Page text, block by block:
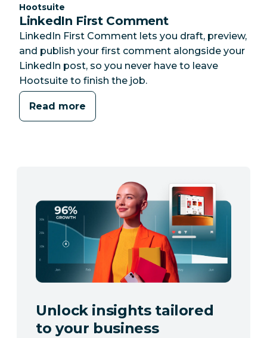
Category:
Hootsuite
LinkedIn First Comment
LinkedIn First Comment lets you draft, preview,
and publish your first comment alongside your
LinkedIn post, so you never have to leave
Hootsuite to finish the job.
Read more
Unlock insights tailored
to your business